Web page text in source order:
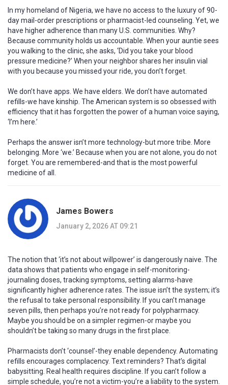
In my homeland of Nigeria, we have no access to the luxury of 90-
day mail-order prescriptions or pharmacist-led counseling. Yet, we
have higher adherence than many U.S. communities. Why?
Because community holds us accountable. When your auntie sees
you walking to the clinic, she asks, ‘Did you take your blood
pressure medicine?’ When your neighbor shares her insulin vial
with you because you missed your ride, you don’t forget.
We don’t have apps. We have elders. We don’t have automated
refills-we have kinship. The American system is so obsessed with
efficiency that it has forgotten the power of a human voice saying,
‘I’m here.’
Perhaps the answer isn’t more technology-but more tribe. More
belonging. More ‘we.’ Because when you are not alone, you do not
forget. You are remembered-and that is the most powerful
medicine of all.
James Bowers
January 2, 2026 AT 09:21
The notion that ‘it’s not about willpower’ is dangerously naive. The
data shows that patients who engage in self-monitoring-
journaling doses, tracking symptoms, setting alarms-have
significantly higher adherence rates. The issue isn’t the system; it’s
the refusal to take personal responsibility. If you can’t manage
seven pills, then perhaps you’re not ready for polypharmacy.
Maybe you should be on a simpler regimen-or maybe you
shouldn’t be taking so many drugs in the first place.
Pharmacists don’t ‘counsel’-they enable dependency. Automating
refills encourages complacency. Text reminders? That’s digital
babysitting. Real health requires discipline. If you can’t follow a
simple schedule, you’re not a victim-you’re a liability to the system.